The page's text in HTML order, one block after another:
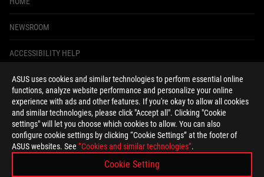
ASUS uses cookies and similar technologies to perform essential online
functions, analyze website performance and personalize your online
experience with ads and other features. If you're okay to allow all cookies
and similar technologies, please click "Accept all". Clicking "Cookie
settings" will let you choose which cookies to allow. You can also
configure cookie settings by clicking “Cookie Settings” at the footer of
ASUS websites. See “Cookies and similar technologies”.
Cookie Setting
NEWSROOM
ACCESSIBILITY HELP
facebookinstagram
tiktok twitteryoutubediscordtwitch
United States/English
TERMS OF USE NOTICE